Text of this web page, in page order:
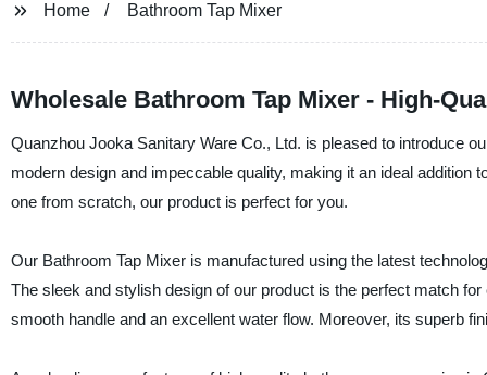
Home Bathroom Tap Mixer
Wholesale Bathroom Tap Mixer - High-
Quanzhou Jooka Sanitary Ware Co., Ltd. is pleased to introduce
modern design and impeccable quality, making it an ideal
one from scratch, our product is perfect for you.
Our Bathroom Tap Mixer is manufactured using the latest
The sleek and stylish design of our product is the perfect match
smooth handle and an excellent water flow. Moreover, its superb